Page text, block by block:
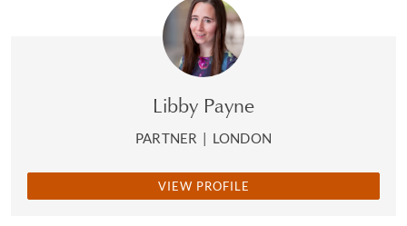
Libby Payne
PARTNER | LONDON
VIEW PROFILE